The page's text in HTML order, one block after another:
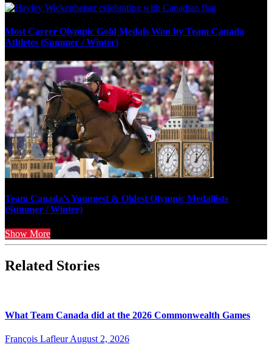
Most Career Olympic Gold Medals Won by Team Canada
Athletes (Summer / Winter)
Team Canada’s Youngest & Oldest Olympic Medallists
(Summer / Winter)
Show More
Related Stories
What Team Canada did at the 2026 Commonwealth Games
François Lafleur August 2, 2026